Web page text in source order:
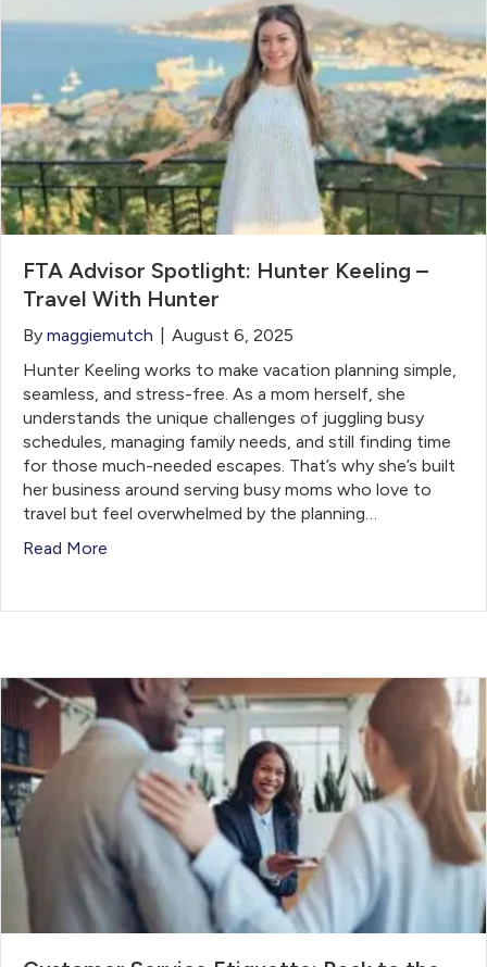
FTA Advisor Spotlight: Hunter Keeling –
Travel With Hunter
By maggiemutch
August 6, 2025
Hunter Keeling works to make vacation planning simple,
seamless, and stress-free. As a mom herself, she
understands the unique challenges of juggling busy
schedules, managing family needs, and still finding time
for those much-needed escapes. That’s why she’s built
her business around serving busy moms who love to
travel but feel overwhelmed by the planning…
Read More